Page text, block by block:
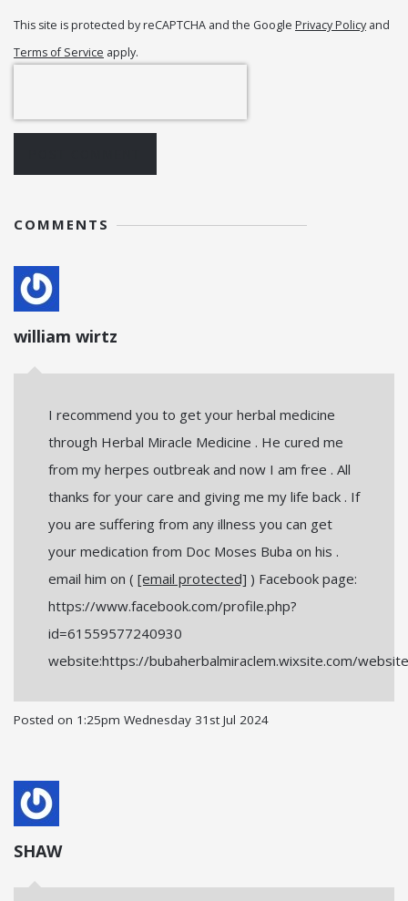
This site is protected by reCAPTCHA and the Google Privacy Policy and
Terms of Service apply.
COMMENTS
william wirtz
I recommend you to get your herbal medicine
through Herbal Miracle Medicine . He cured me
from my herpes outbreak and now I am free . All
thanks for your care and giving me my life back . If
you are suffering from any illness you can get
your medication from Doc Moses Buba on his .
email him on ( [email protected] ) Facebook page:
https://www.facebook.com/profile.php?
id=61559577240930
website:https://bubaherbalmiraclem.wixsite.com/website
Posted on 1:25pm Wednesday 31st Jul 2024
SHAW